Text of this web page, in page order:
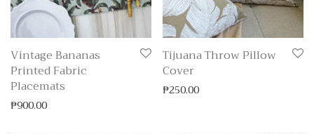
Vintage Bananas
Printed Fabric
Placemats
₱900.00
Tijuana Throw Pillow
Cover
₱250.00